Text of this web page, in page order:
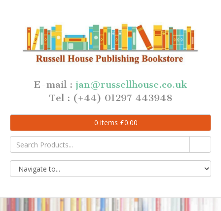
E-mail : jan@russellhouse.co.uk
Tel : (+44) 01297 443948
0 items £0.00